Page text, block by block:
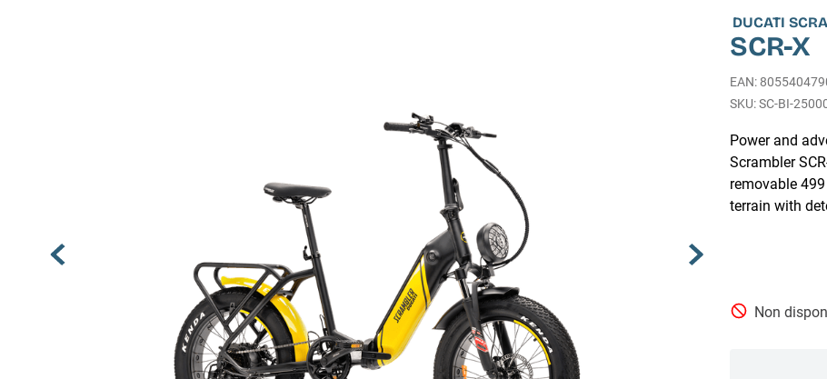
DUCATI
SCR-X
EAN:
SC-BI-
Power and
Scrambler
removable
terrain with
Non